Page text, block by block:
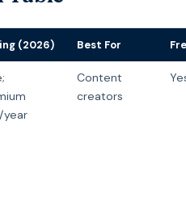
(2026) Best For
year
Content
creators